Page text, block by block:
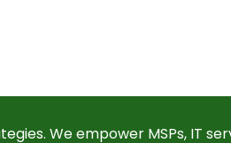
We empower MSPs, IT